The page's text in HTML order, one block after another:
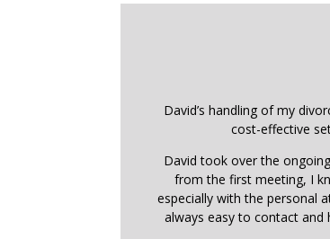
David’s handling of my
cost-effective
David took over the
from the first meeting, I
especially with the personal
always easy to contact and